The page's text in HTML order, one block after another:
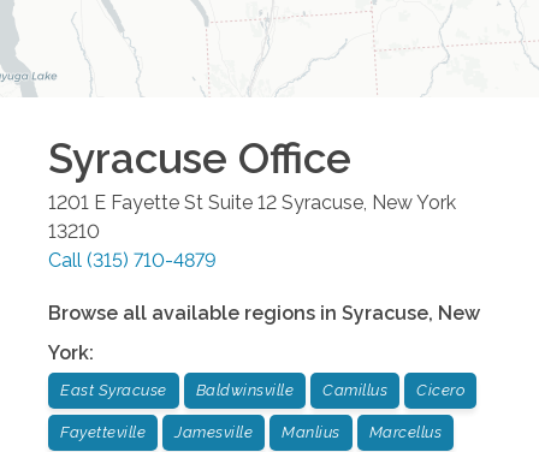
Syracuse Office
1201 E Fayette St Suite 12 Syracuse, New York
13210
Call (315) 710-4879
Browse all available regions in Syracuse, New
York:
East Syracuse Baldwinsville Camillus Cicero
Fayetteville Jamesville Manlius Marcellus